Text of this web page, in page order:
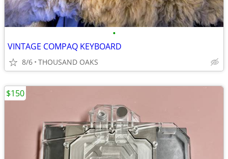
•
VINTAGE COMPAQ KEYBOARD
8/6 THOUSAND OAKS
$150